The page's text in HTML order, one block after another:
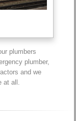
plumbers
plumber,
and we
at all.